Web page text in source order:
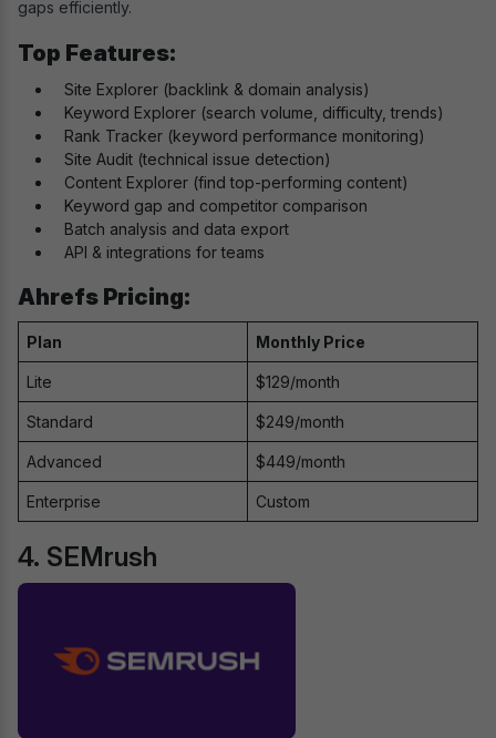
gaps efficiently.
Top Features:
Site Explorer (backlink & domain analysis)
Keyword Explorer (search volume, difficulty, trends)
Rank Tracker (keyword performance monitoring)
Site Audit (technical issue detection)
Content Explorer (find top-performing content)
Keyword gap and competitor comparison
Batch analysis and data export
API & integrations for teams
Ahrefs Pricing:
Plan Monthly Price
Lite $129/month
Standard $249/month
Advanced $449/month
Enterprise Custom
4. SEMrush